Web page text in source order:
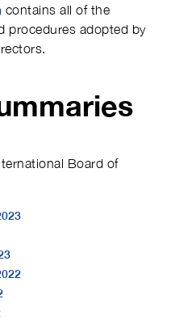
contains all of the
procedures adopted by
Board of